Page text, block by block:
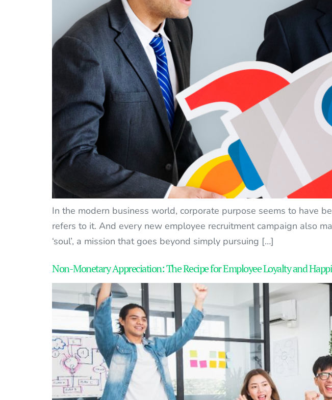
In the modern business world, corporate purpose seems to have
refers to it. And every new employee recruitment campaign also
‘soul’, a mission that goes beyond simply pursuing […]
Non-Monetary Appreciation: The Recipe for Employee Loyalty and